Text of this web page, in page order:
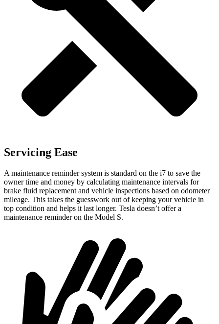
Servicing Ease
A maintenance reminder system is standard on the i7 to save the
owner time and money by calculating maintenance intervals for
brake fluid replacement and vehicle inspections based on odometer
mileage. This takes the guesswork out of keeping your vehicle in
top condition and helps it last longer. Tesla doesn’t offer a
maintenance reminder on the Model S.